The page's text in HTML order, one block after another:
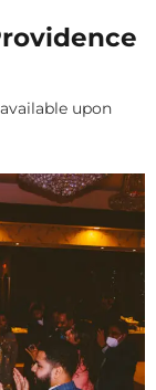
upon